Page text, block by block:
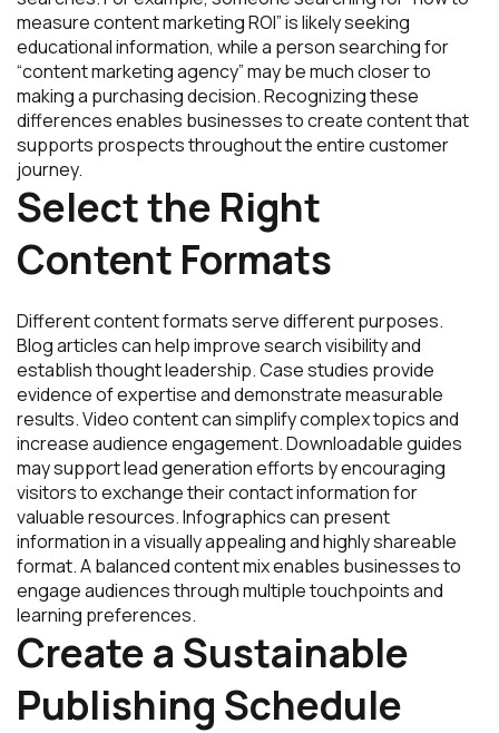
measure content marketing ROI” is likely seeking
educational information, while a person searching for
“content marketing agency” may be much closer to
making a purchasing decision. Recognizing these
differences enables businesses to create content that
supports prospects throughout the entire customer
journey.
Select the Right
Content Formats
Different content formats serve different purposes.
Blog articles can help improve search visibility and
establish thought leadership. Case studies provide
evidence of expertise and demonstrate measurable
results. Video content can simplify complex topics and
increase audience engagement. Downloadable guides
may support lead generation efforts by encouraging
visitors to exchange their contact information for
valuable resources. Infographics can present
information in a visually appealing and highly shareable
format. A balanced content mix enables businesses to
engage audiences through multiple touchpoints and
learning preferences.
Create a Sustainable
Publishing Schedule